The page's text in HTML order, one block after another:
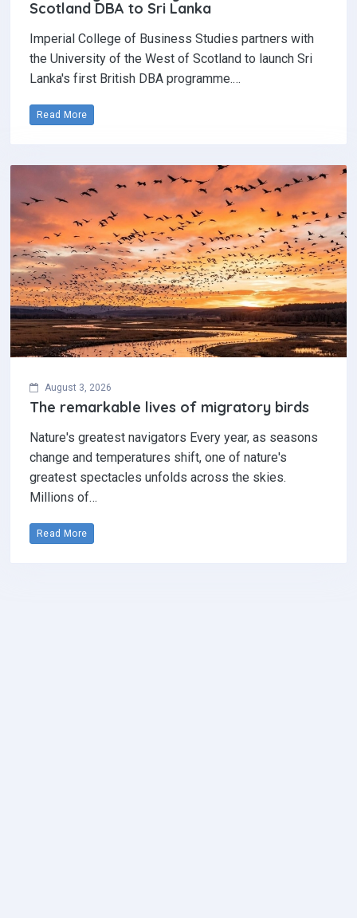
Scotland DBA to Sri Lanka
Imperial College of Business Studies partners with
the University of the West of Scotland to launch Sri
Lanka's first British DBA programme.…
Read More
August 3, 2026
The remarkable lives of migratory birds
Nature's greatest navigators Every year, as seasons
change and temperatures shift, one of nature's
greatest spectacles unfolds across the skies.
Millions of…
Read More